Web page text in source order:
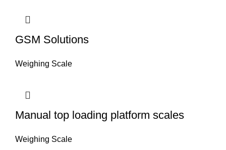
GSM Solutions
Weighing Scale
Manual top loading platform scales
Weighing Scale